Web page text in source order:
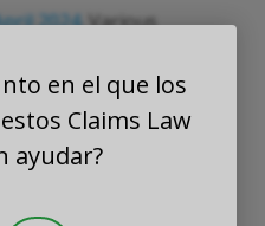
2024. Various
en el que los
Claims Law
ayudar?